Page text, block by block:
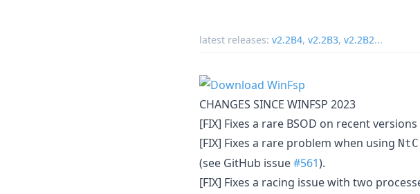
latest releases: v2.2B4, v2.2B3, v2.2B2...
CHANGES SINCE WINFSP 2023
[FIX] Fixes a rare BSOD on recent
[FIX] Fixes a rare problem when using
(see GitHub issue#561).
[FIX] Fixes a racing issue with two